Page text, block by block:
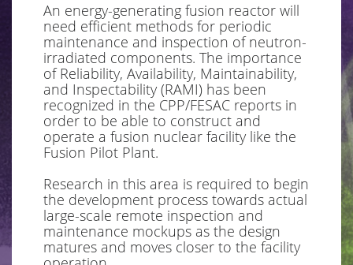
An energy-generating fusion reactor will
need efficient methods for periodic
maintenance and inspection of neutron-
irradiated components. The importance
of Reliability, Availability, Maintainability,
and Inspectability (RAMI) has been
recognized in the CPP/FESAC reports in
order to be able to construct and
operate a fusion nuclear facility like the
Fusion Pilot Plant.
Research in this area is required to begin
the development process towards actual
large-scale remote inspection and
maintenance mockups as the design
matures and moves closer to the facility